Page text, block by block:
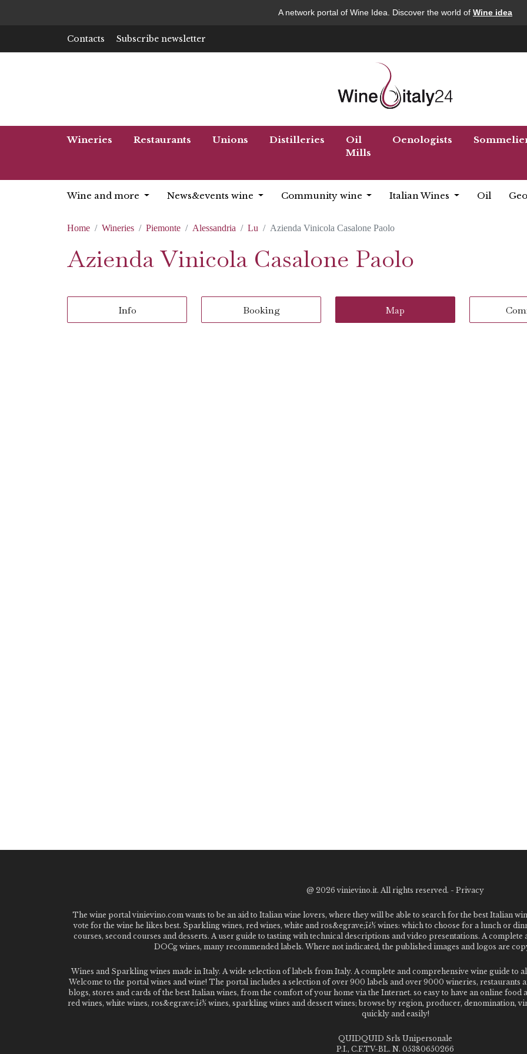
A network portal of Wine Idea. Discover the world of Wine idea
Contacts Subscribe newsletter
Wineries Restaurants Unions Distilleries
Oil
Mills
Oenologists
Wine and more News&events wine Community wine Italian Wines Oil
Home Wineries Piemonte Alessandria Lu Azienda Vinicola Casalone Paolo
Azienda Vinicola Casalone Paolo
Info Booking Map
@ 2026 vinievino.it. All rights reserved. - Privacy
The wine portal vinievino.com wants to be an aid to Italian wine lovers, where they will be able to search for the best Italian
vote for the wine he likes best. Sparkling wines, red wines, white and ros&egrave;ï¿½ wines: which to choose for a lunch or
courses, second courses and desserts. A user guide to tasting with technical descriptions and video presentations. A
DOCg wines, many recommended labels. Where not indicated, the published images and logos are
Wines and Sparkling wines made in Italy. A wide selection of labels from Italy. A complete and comprehensive wine guide to
Welcome to the portal wines and wine! The portal includes a selection of over 900 labels and over 9000 wineries, restaurants
blogs, stores and cards of the best Italian wines, from the comfort of your home via the Internet. so easy to have an online
red wines, white wines, ros&egrave;ï¿½ wines, sparkling wines and dessert wines; browse by region, producer, denomination,
quickly and easily!
QUIDQUID Srls Unipersonale
P.I., C.F.TV-BL. N. 05380650266